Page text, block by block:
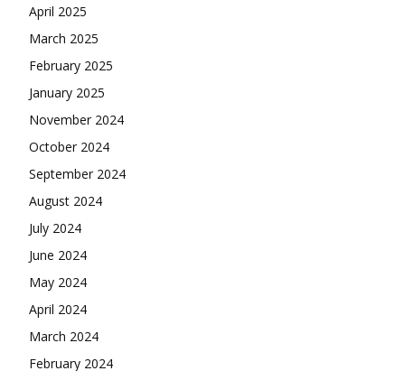
April 2025
March 2025
February 2025
January 2025
November 2024
October 2024
September 2024
August 2024
July 2024
June 2024
May 2024
April 2024
March 2024
February 2024